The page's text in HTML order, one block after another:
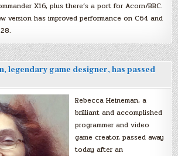
X16, plus there’s a port for Acorn/BBC.
version has improved performance on C64 and
legendary game designer, has passed
Rebecca Heineman, a
brilliant and accomplished
programmer and video
game creator, passed away
today after an